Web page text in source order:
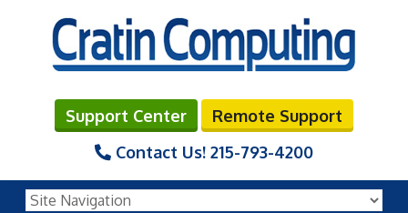
Support Center
Remote Support
Contact Us! 215-793-4200